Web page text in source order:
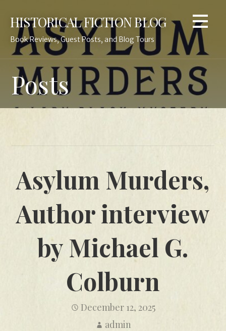
content
HISTORICAL FICTION BLOG
Book Reviews, Guest Posts, and Blog Tours
Posts
Asylum Murders,
Author interview
by Michael G.
Colburn
December 12, 2025
admin